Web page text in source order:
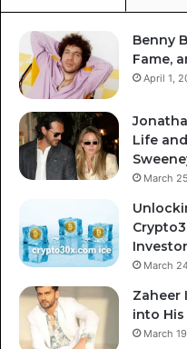
Benny
Fame,
April 1,
Life
March
March
Zaheer
into
March